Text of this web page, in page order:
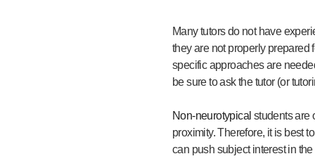
Many tutors do not have
they are not properly prepared
specific approaches are
be sure to ask the tutor (or
Non-neurotypical students are
proximity. Therefore, it is best
can push subject interest in